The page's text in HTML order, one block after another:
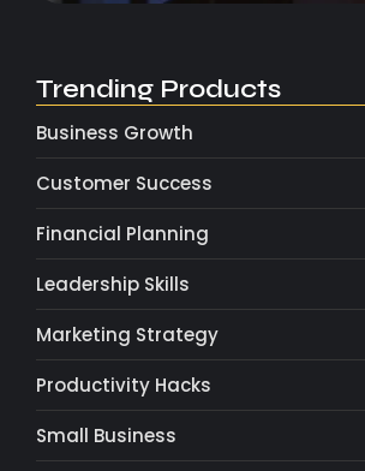
Trending Products
Business Growth
Customer Success
Financial Planning
Leadership Skills
Marketing Strategy
Productivity Hacks
Small Business